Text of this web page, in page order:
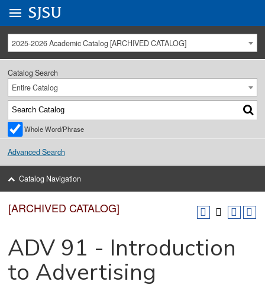
University Menu .
Go to
SJSU
2025-2026 Academic Catalog [ARCHIVED CATALOG]
Catalog Search
Entire Catalog
Whole Word/Phrase
Advanced Search
Catalog Navigation
[ARCHIVED CATALOG]
ADV 91 - Introduction
to Advertising